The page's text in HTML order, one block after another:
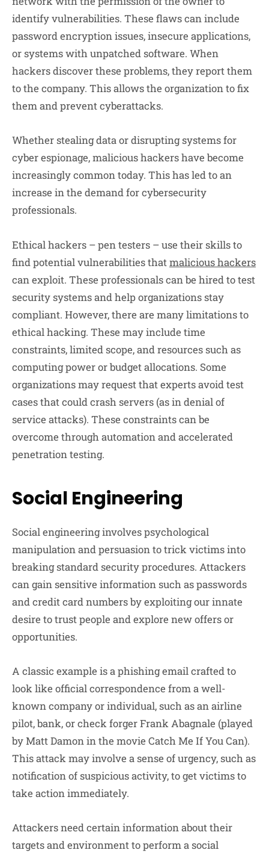
identify vulnerabilities. These flaws can include
password encryption issues, insecure applications,
or systems with unpatched software. When
hackers discover these problems, they report them
to the company. This allows the organization to fix
them and prevent cyberattacks.
Whether stealing data or disrupting systems for
cyber espionage, malicious hackers have become
increasingly common today. This has led to an
increase in the demand for cybersecurity
professionals.
Ethical hackers – pen testers – use their skills to
find potential vulnerabilities thatmalicious hackers
can exploit. These professionals can be hired to test
security systems and help organizations stay
compliant. However, there are many limitations to
ethical hacking. These may include time
constraints, limited scope, and resources such as
computing power or budget allocations. Some
organizations may request that experts avoid test
cases that could crash servers (as in denial of
service attacks). These constraints can be
overcome through automation and accelerated
penetration testing.
Social Engineering
Social engineering involves psychological
manipulation and persuasion to trick victims into
breaking standard security procedures. Attackers
can gain sensitive information such as passwords
and credit card numbers by exploiting our innate
desire to trust people and explore new offers or
opportunities.
A classic example is a phishing email crafted to
look like official correspondence from a well-
known company or individual, such as an airline
pilot, bank, or check forger Frank Abagnale (played
by Matt Damon in the movie Catch Me If You Can).
This attack may involve a sense of urgency, such as
notification of suspicious activity, to get victims to
take action immediately.
Attackers need certain information about their
targets and environment to perform a social